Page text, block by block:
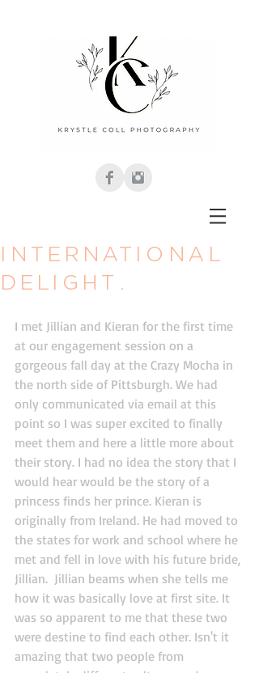
International
delight.
I met Jillian and Kieran for the first time
at our engagement session on a
gorgeous fall day at the Crazy Mocha in
the north side of Pittsburgh. We had
only communicated via email at this
point so I was super excited to finally
meet them and here a little more about
their story. I had no idea the story that I
would hear would be the story of a
princess finds her prince. Kieran is
originally from Ireland. He had moved to
the states for work and school where he
met and fell in love with his future bride,
Jillian.  Jillian beams when she tells me
how it was basically love at first site. It
was so apparent to me that these two
were destine to find each other. Isn't it
amazing that two people from